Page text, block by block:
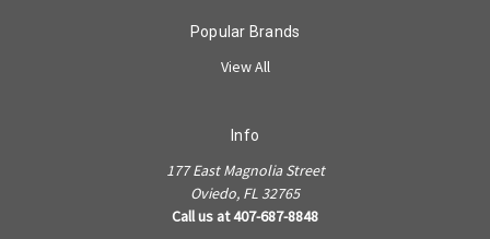
Popular Brands
View All
Info
177 East Magnolia Street
Oviedo, FL 32765
Call us at 407-687-8848